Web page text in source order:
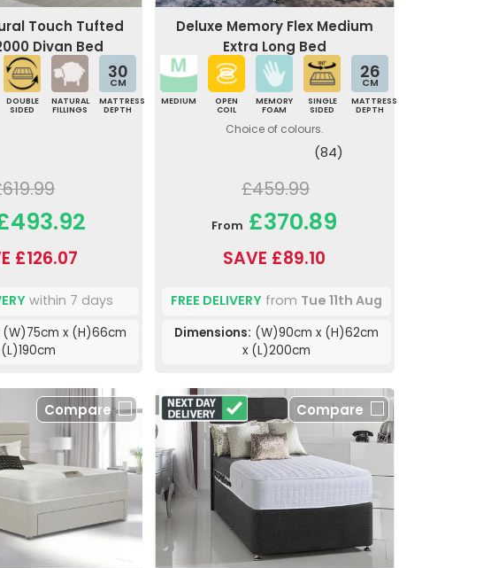
Touch Tufted
Divan Bed
DOUBLE
SIDED
NATURAL
FILLINGS
30
CM
MATTRESS
DEPTH
£126.07
within 7 days
(W)75cm x (H)66cm
Deluxe Memory Flex Medium
Extra Long Bed
MEDIUM
OPEN
COIL
MEMORY
FOAM
SINGLE
SIDED
26
CM
MATTRESS
DEPTH
Choice of colours.
(84)
£459.99
From £370.89
SAVE £89.10
FREE DELIVERYfrom Tue 11th Aug
Dimensions: (W)90cm x (H)62cm
x (L)200cm
Compare Compare